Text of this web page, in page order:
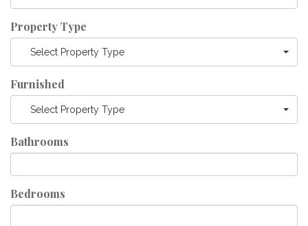
Property Type
Select Property Type
Furnished
Select Property Type
Bathrooms
Bedrooms